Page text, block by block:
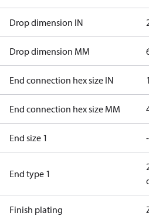
Drop dimension IN
Drop dimension MM
End connection hex size IN
End connection hex size MM
End size 1
End type 1
Finish plating